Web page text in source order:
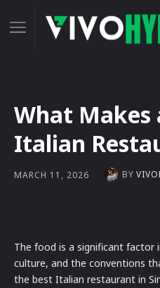
What Makes
Italian
MARCH 11, 2026 BY
The food is a significant factor
culture, and the conventions
the best Italian restaurant in